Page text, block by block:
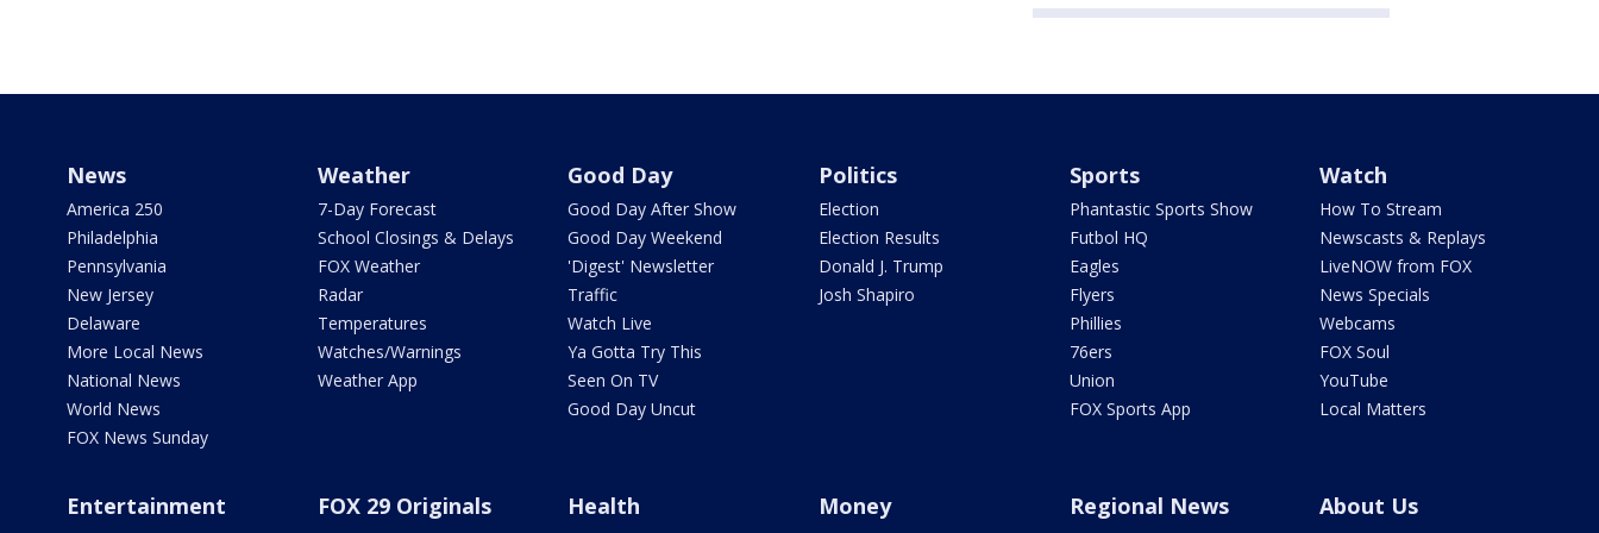
News
America 250
Philadelphia
Pennsylvania
New Jersey
Delaware
More Local News
National News
World News
FOX News Sunday
Weather
7-Day Forecast
School Closings & Delays
FOX Weather
Radar
Temperatures
Watches/Warnings
Weather App
Good Day
Good Day After Show
Good Day Weekend
'Digest' Newsletter
Traffic
Watch Live
Ya Gotta Try This
Seen On TV
Good Day Uncut
Politics
Election
Election Results
Donald J. Trump
Josh Shapiro
Sports
Phantastic Sports Show
Futbol HQ
Eagles
Flyers
Phillies
76ers
Union
FOX Sports App
Watch
How To Stream
Newscasts & Replays
LiveNOW from FOX
News Specials
Webcams
FOX Soul
YouTube
Local Matters
Entertainment FOX 29 Originals Health Money Regional News About Us